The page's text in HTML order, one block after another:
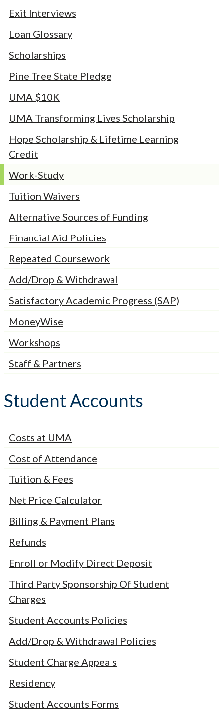
Exit Interviews
Loan Glossary
Scholarships
Pine Tree State Pledge
UMA $10K
UMA Transforming Lives Scholarship
Hope Scholarship & Lifetime Learning
Credit
Work-Study
Tuition Waivers
Alternative Sources of Funding
Financial Aid Policies
Repeated Coursework
Add/Drop & Withdrawal
Satisfactory Academic Progress (SAP)
MoneyWise
Workshops
Staff & Partners
Student Accounts
Costs at UMA
Cost of Attendance
Tuition & Fees
Net Price Calculator
Billing & Payment Plans
Refunds
Enroll or Modify Direct Deposit
Third Party Sponsorship Of Student
Charges
Student Accounts Policies
Add/Drop & Withdrawal Policies
Student Charge Appeals
Residency
Student Accounts Forms